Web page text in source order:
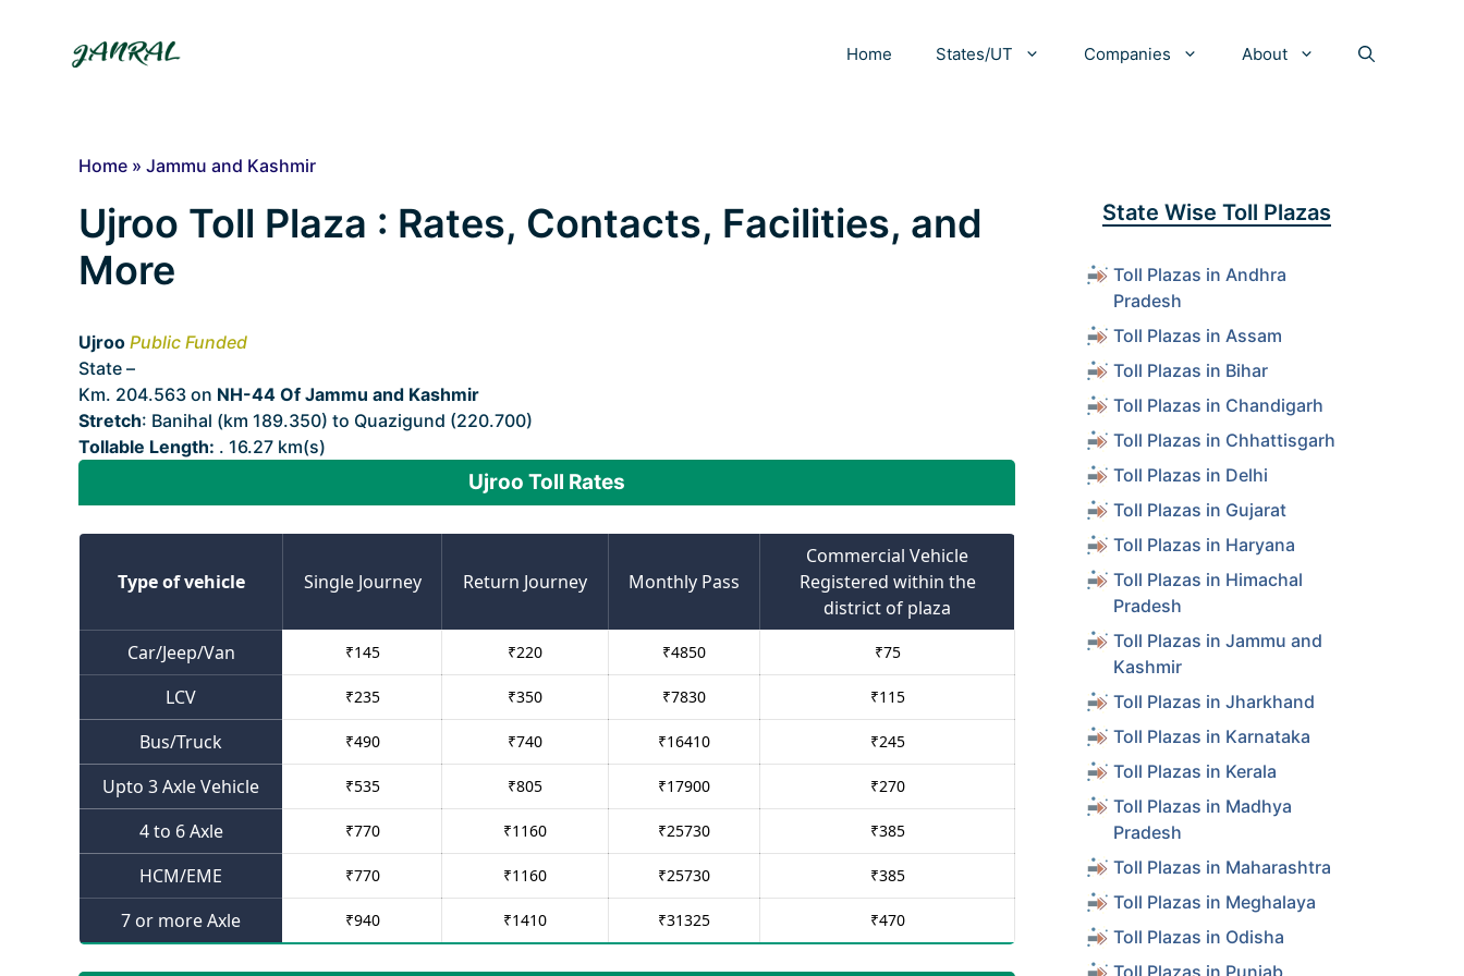
Home States/UT Companies About
Home » Jammu and Kashmir
Ujroo Toll Plaza : Rates, Contacts, Facilities, and
More
Ujroo Public Funded
State –
Km. 204.563 on NH-44 Of Jammu and Kashmir
Stretch: Banihal (km 189.350) to Quazigund (220.700)
Tollable Length: . 16.27 km(s)
Ujroo Toll Rates
Type of vehicle Single Journey Return Journey Monthly Pass
Commercial Vehicle
Registered within the
district of plaza
Car/Jeep/Van
₹145 ₹220 ₹4850 ₹75
LCV ₹235 ₹350 ₹7830 ₹115
Bus/Truck ₹490 ₹740 ₹16410 ₹245
Upto 3 Axle Vehicle ₹535 ₹805 ₹17900 ₹270
4 to 6 Axle ₹770 ₹1160 ₹25730 ₹385
HCM/EME ₹770 ₹1160 ₹25730 ₹385
7 or more Axle ₹940 ₹1410 ₹31325 ₹470
State Wise Toll Plazas
Toll Plazas in Andhra
Pradesh
Toll Plazas in Assam
Toll Plazas in Bihar
Toll Plazas in Chandigarh
Toll Plazas in Chhattisgarh
Toll Plazas in Delhi
Toll Plazas in Gujarat
Toll Plazas in Haryana
Toll Plazas in Himachal
Pradesh
Toll Plazas in Jammu and
Kashmir
Toll Plazas in Jharkhand
Toll Plazas in Karnataka
Toll Plazas in Kerala
Toll Plazas in Madhya
Pradesh
Toll Plazas in Maharashtra
Toll Plazas in Meghalaya
Toll Plazas in Odisha
Toll Plazas in Punjab